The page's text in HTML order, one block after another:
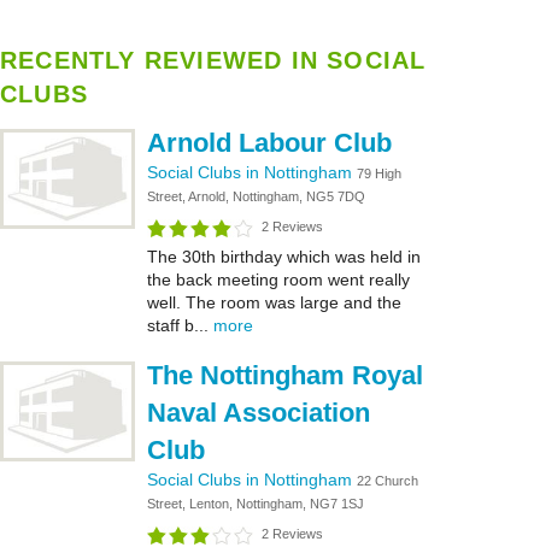
RECENTLY REVIEWED IN SOCIAL
CLUBS
Arnold Labour Club
Social Clubs in Nottingham 79 High
Street, Arnold, Nottingham, NG5 7DQ
2 Reviews
The 30th birthday which was held in
the back meeting room went really
well. The room was large and the
staff b... more
The Nottingham Royal
Naval Association
Club
Social Clubs in Nottingham 22 Church
Street, Lenton, Nottingham, NG7 1SJ
2 Reviews